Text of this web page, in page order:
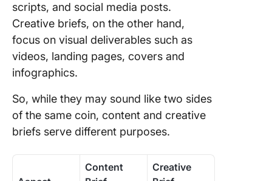
scripts, and social media posts.
Creative briefs, on the other hand,
focus on visual deliverables such as
videos, landing pages, covers and
infographics.
So, while they may sound like two sides
of the same coin, content and creative
briefs serve different purposes.
Content
Creative